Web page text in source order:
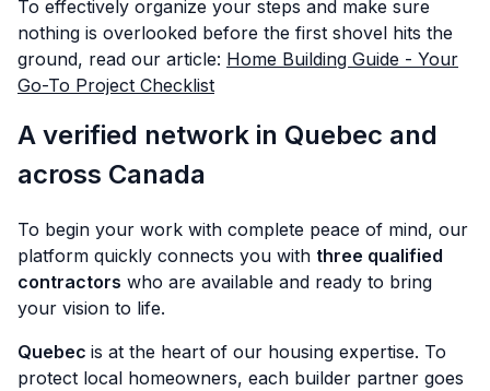
To effectively organize your steps and make sure
nothing is overlooked before the first shovel hits the
ground, read our article: Home Building Guide - Your
Go-To Project Checklist
A verified network in Quebec and
across Canada
To begin your work with complete peace of mind, our
platform quickly connects you with three qualified
contractors who are available and ready to bring
your vision to life.
Quebec is at the heart of our housing expertise. To
protect local homeowners, each builder partner goes